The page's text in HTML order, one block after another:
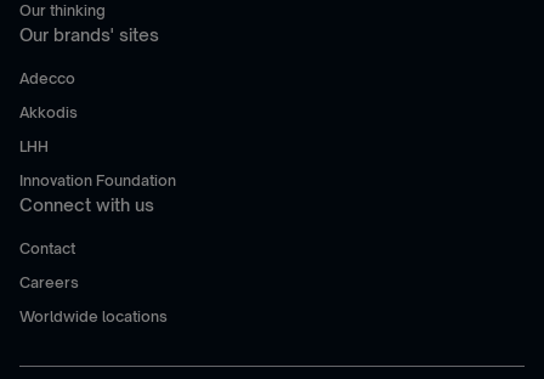
Our thinking
Our brands' sites
Adecco
Akkodis
LHH
Innovation Foundation
Connect with us
Contact
Careers
Worldwide locations